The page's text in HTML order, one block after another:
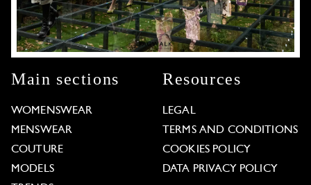
Main sections
WOMENSWEAR
MENSWEAR
COUTURE
MODELS
Resources
LEGAL
TERMS AND CONDITIONS
COOKIES POLICY
DATA PRIVACY POLICY